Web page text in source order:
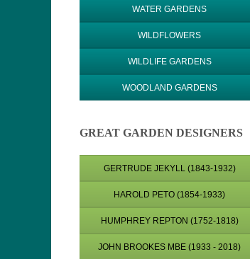
WATER GARDENS
WILDFLOWERS
WILDLIFE GARDENS
WOODLAND GARDENS
GREAT GARDEN DESIGNERS
GERTRUDE JEKYLL (1843-1932)
HAROLD PETO (1854-1933)
HUMPHREY REPTON (1752-1818)
JOHN BROOKES MBE (1933 - 2018)